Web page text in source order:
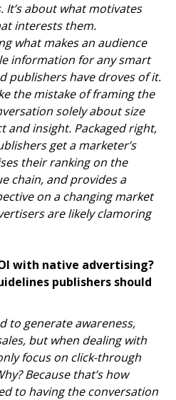
It’s about what motivates
interests them.
what makes an audience
information for any smart
publishers have droves of it.
the mistake of framing the
solely about size
and insight. Packaged right,
get a marketer’s
their ranking on the
chain, and provides a
on a changing market
are likely clamoring
with native advertising?
publishers should
to generate awareness,
but when dealing with
focus on click-through
Because that’s how
to having the conversation